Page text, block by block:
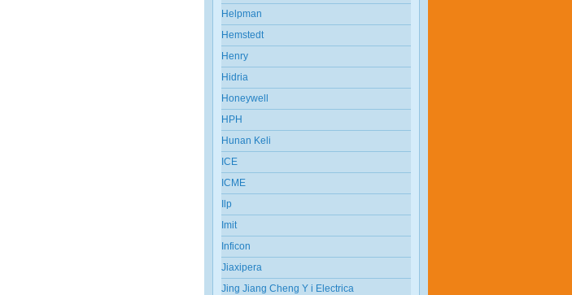
Helpman
Hemstedt
Henry
Hidria
Honeywell
HPH
Hunan Keli
ICE
ICME
Ilp
Imit
Inficon
Jiaxipera
Jing Jiang Cheng Y i Electrica